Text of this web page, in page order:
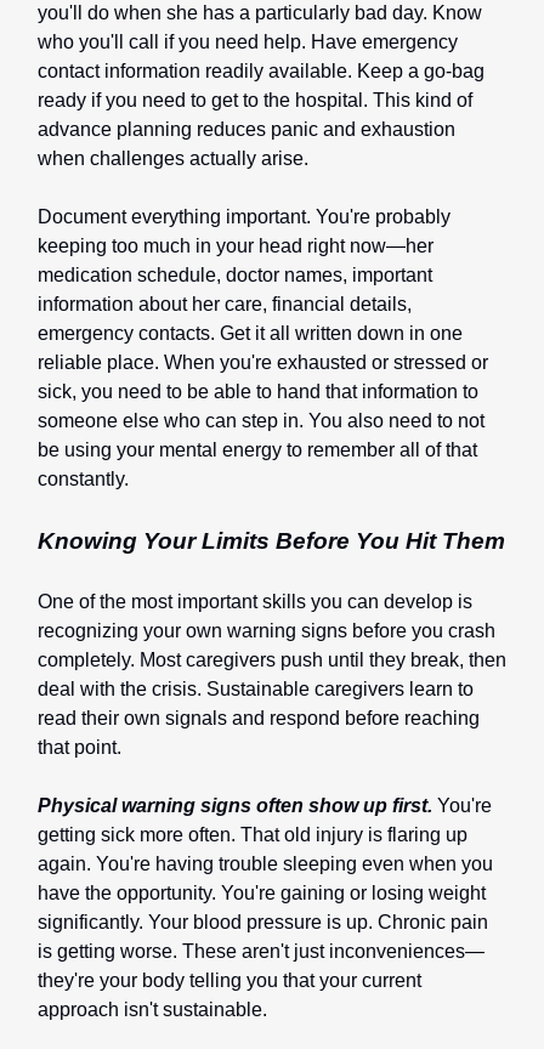
you'll do when she has a particularly bad day. Know
who you'll call if you need help. Have emergency
contact information readily available. Keep a go-bag
ready if you need to get to the hospital. This kind of
advance planning reduces panic and exhaustion
when challenges actually arise.
Document everything important. You're probably
keeping too much in your head right now—her
medication schedule, doctor names, important
information about her care, financial details,
emergency contacts. Get it all written down in one
reliable place. When you're exhausted or stressed or
sick, you need to be able to hand that information to
someone else who can step in. You also need to not
be using your mental energy to remember all of that
constantly.
Knowing Your Limits Before You Hit Them
One of the most important skills you can develop is
recognizing your own warning signs before you crash
completely. Most caregivers push until they break, then
deal with the crisis. Sustainable caregivers learn to
read their own signals and respond before reaching
that point.
Physical warning signs often show up first. You're
getting sick more often. That old injury is flaring up
again. You're having trouble sleeping even when you
have the opportunity. You're gaining or losing weight
significantly. Your blood pressure is up. Chronic pain
is getting worse. These aren't just inconveniences—
they're your body telling you that your current
approach isn't sustainable.